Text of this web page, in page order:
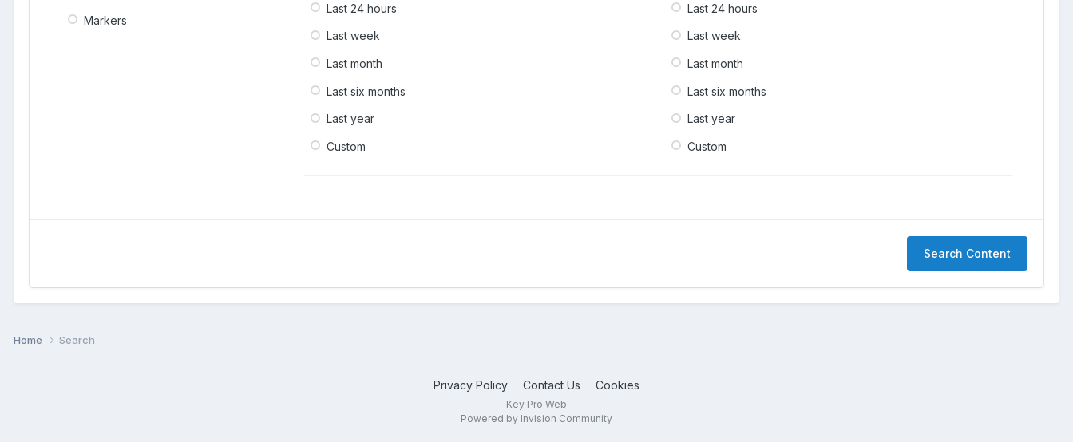
Markers
Last 24 hours
Last week
Last month
Last six months
Last year
Custom
Last 24 hours
Last week
Last month
Last six months
Last year
Custom
Search Content
Home Search
Privacy Policy Contact Us Cookies
Key Pro Web
Powered by Invision Community